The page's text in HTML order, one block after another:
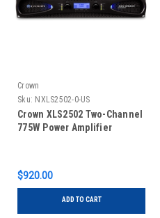
Crown
Sku: NXLS2502-0-US
Crown XLS2502 Two-Channel
775W Power Amplifier
$920.00
ADD TO CART